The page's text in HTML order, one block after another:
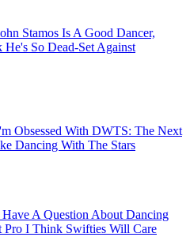
Stamos Is A Good Dancer,
So Dead-Set Against
Obsessed With DWTS: The Next
Dancing With The Stars
A Question About Dancing
Pro I Think Swifties Will Care